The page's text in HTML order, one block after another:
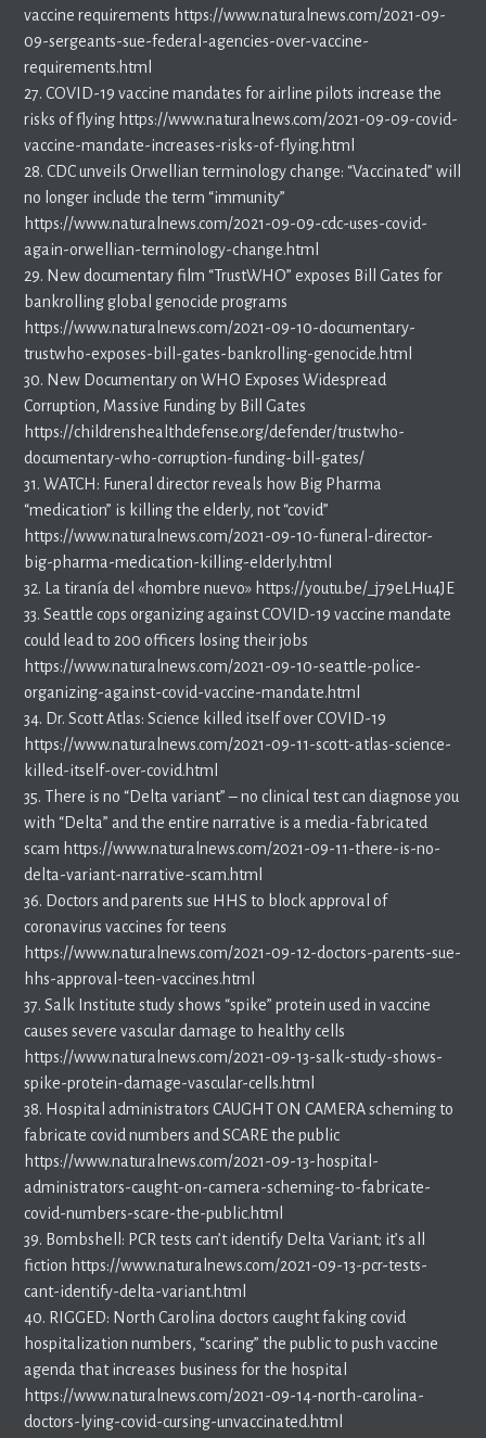
vaccine requirements https://www.naturalnews.com/2021-09-
09-sergeants-sue-federal-agencies-over-vaccine-
requirements.html
27. COVID-19 vaccine mandates for airline pilots increase the
risks of flying https://www.naturalnews.com/2021-09-09-covid-
vaccine-mandate-increases-risks-of-flying.html
28. CDC unveils Orwellian terminology change: “Vaccinated” will
no longer include the term “immunity”
https://www.naturalnews.com/2021-09-09-cdc-uses-covid-
again-orwellian-terminology-change.html
29. New documentary film “TrustWHO” exposes Bill Gates for
bankrolling global genocide programs
https://www.naturalnews.com/2021-09-10-documentary-
trustwho-exposes-bill-gates-bankrolling-genocide.html
30. New Documentary on WHO Exposes Widespread
Corruption, Massive Funding by Bill Gates
https://childrenshealthdefense.org/defender/trustwho-
documentary-who-corruption-funding-bill-gates/
31. WATCH: Funeral director reveals how Big Pharma
“medication” is killing the elderly, not “covid”
https://www.naturalnews.com/2021-09-10-funeral-director-
big-pharma-medication-killing-elderly.html
32. La tiranía del «hombre nuevo» https://youtu.be/_j79eLHu4JE
33. Seattle cops organizing against COVID-19 vaccine mandate
could lead to 200 officers losing their jobs
https://www.naturalnews.com/2021-09-10-seattle-police-
organizing-against-covid-vaccine-mandate.html
34. Dr. Scott Atlas: Science killed itself over COVID-19
https://www.naturalnews.com/2021-09-11-scott-atlas-science-
killed-itself-over-covid.html
35. There is no “Delta variant” – no clinical test can diagnose you
with “Delta” and the entire narrative is a media-fabricated
scam https://www.naturalnews.com/2021-09-11-there-is-no-
delta-variant-narrative-scam.html
36. Doctors and parents sue HHS to block approval of
coronavirus vaccines for teens
https://www.naturalnews.com/2021-09-12-doctors-parents-sue-
hhs-approval-teen-vaccines.html
37. Salk Institute study shows “spike” protein used in vaccine
causes severe vascular damage to healthy cells
https://www.naturalnews.com/2021-09-13-salk-study-shows-
spike-protein-damage-vascular-cells.html
38. Hospital administrators CAUGHT ON CAMERA scheming to
fabricate covid numbers and SCARE the public
https://www.naturalnews.com/2021-09-13-hospital-
administrators-caught-on-camera-scheming-to-fabricate-
covid-numbers-scare-the-public.html
39. Bombshell: PCR tests can’t identify Delta Variant; it’s all
fiction https://www.naturalnews.com/2021-09-13-pcr-tests-
cant-identify-delta-variant.html
40. RIGGED: North Carolina doctors caught faking covid
hospitalization numbers, “scaring” the public to push vaccine
agenda that increases business for the hospital
https://www.naturalnews.com/2021-09-14-north-carolina-
doctors-lying-covid-cursing-unvaccinated.html